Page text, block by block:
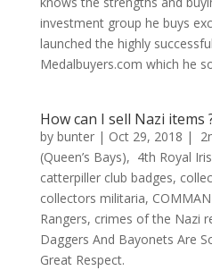
investment group he buys
launched the highly
Medalbuyers.com which he
How can I sell Nazi items
by bunter| Oct 29, 2018 |
(Queen’s Bays), 4th Royal
catterpiller club badges,
collectors militaria,
Rangers, crimes of the Nazi
Daggers And Bayonets Are
Great Respect.